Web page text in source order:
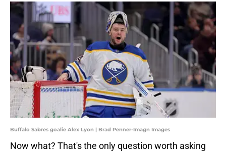
Buffalo Sabres goalie Alex Lyon | Brad Penner-Imagn Images
Now what? That's the only question worth asking